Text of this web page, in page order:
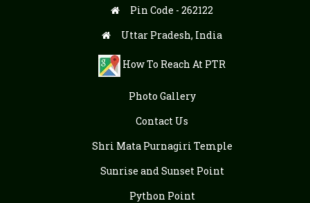
Pin Code - 262122
Uttar Pradesh, India
How To Reach At PTR
Photo Gallery
Contact Us
Shri Mata Purnagiri Temple
Sunrise and Sunset Point
Python Point